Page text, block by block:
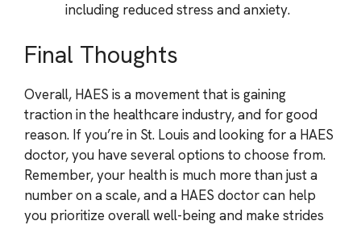
including reduced stress and anxiety.
Final Thoughts
Overall, HAES is a movement that is gaining
traction in the healthcare industry, and for good
reason. If you’re in St. Louis and looking for a HAES
doctor, you have several options to choose from.
Remember, your health is much more than just a
number on a scale, and a HAES doctor can help
you prioritize overall well-being and make strides